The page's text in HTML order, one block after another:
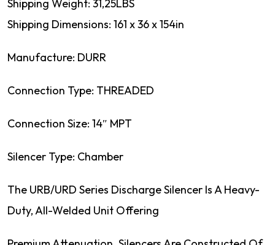
Shipping Weight: 31,25LBS
Shipping Dimensions: 161 x 36 x 154in
Manufacture: DURR
Connection Type: THREADED
Connection Size: 14″ MPT
Silencer Type: Chamber
The URB/URD Series Discharge Silencer Is A Heavy-
Duty, All-Welded Unit Offering